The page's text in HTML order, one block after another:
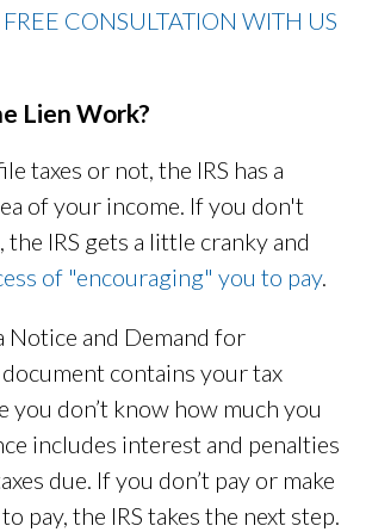
CONSULTATION WITH US
Lien Work?
taxes or not, the IRS has a
of your income. If you don't
the IRS gets a little cranky and
of "encouraging" you to pay.
Notice and Demand for
contains your tax
you don’t know how much you
includes interest and penalties
due. If you don’t pay or make
pay, the IRS takes the next step.